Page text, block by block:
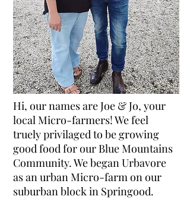
Hi, our names are Joe & Jo, your
local Micro-farmers! We feel
truely privilaged to be growing
good food for our Blue Mountains
Community. We began Urbavore
as an urban Micro-farm on our
suburban block in Springood.